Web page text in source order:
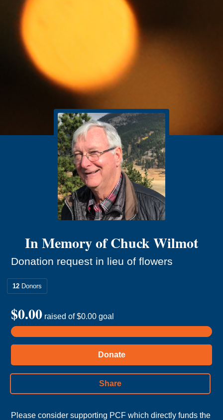
In Memory of Chuck Wilmot
Donation request in lieu of flowers
12 Donors
$0.00 raised of $0.00 goal
Donate
Share
Please consider supporting PCF which directly funds the